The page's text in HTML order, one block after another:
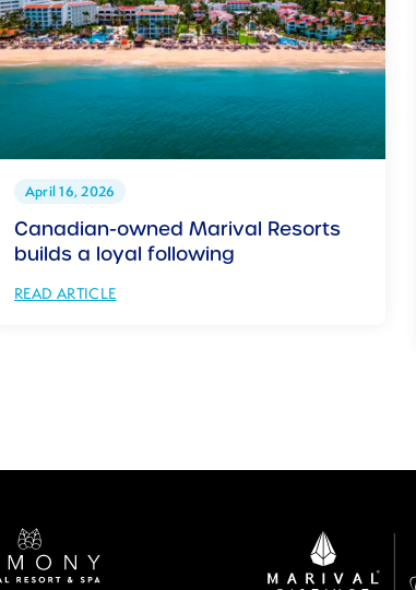
April 16, 2026
Canadian-owned Marival Resorts
builds a loyal following
READ ARTICLE